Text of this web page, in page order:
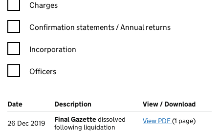
Charges
Confirmation statement filters, selecting an input will reload
Confirmation statements / Annual returns
Incorporation
Officers
Company Results (links open in a new window)
Date (document was filed at Companies House)
Description (of the document filed at Companies
View / Download
26 Dec 2019 Final Gazettedissolved
following liquidation
View PDF Final Gazette
(1 page)